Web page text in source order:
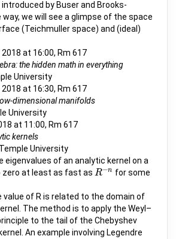
by Buser and Brooks-
way, we will see a glimpse of the space
(Teichmuller space) and (ideal)
2018 at 16:00, Rm 617
the hidden math in everything
University
2018 at 16:30, Rm 617
dimensional manifolds
University
at 11:00, Rm 617
kernels
University
eigenvalues of an analytic kernel on a
zero at least as fast as R−n
R−n
for some
value of R is related to the domain of
The method is to apply the Weyl–
to the tail of the Chebyshev
An example involving Legendre